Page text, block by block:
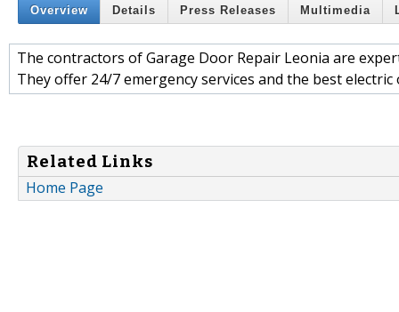
Overview Details Press Releases Multimedia
The contractors of Garage Door Repair Leonia are
They offer 24/7 emergency services and the best electric
Related Links
Home Page